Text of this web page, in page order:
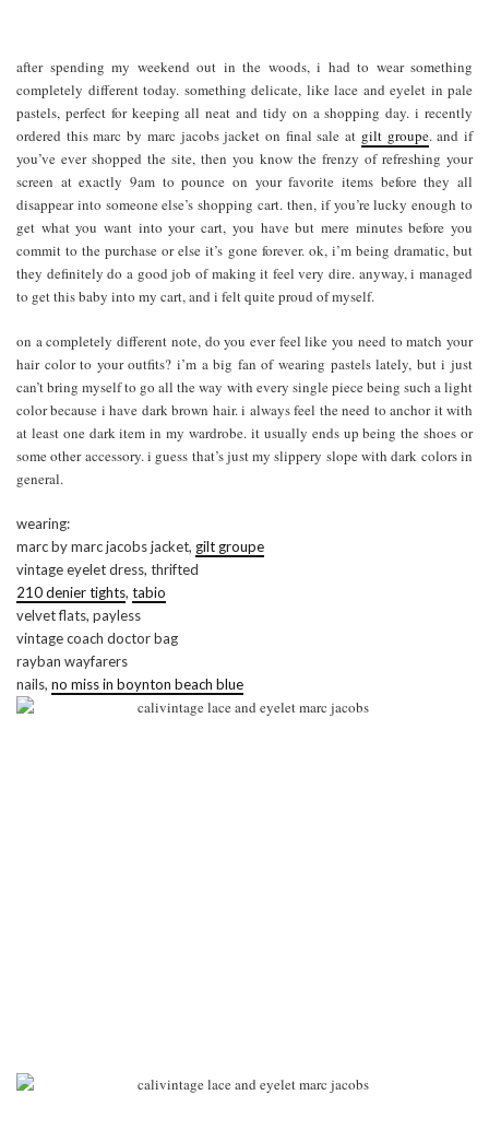
after spending my weekend out in the woods, i had to wear something
completely different today. something delicate, like lace and eyelet in pale
pastels, perfect for keeping all neat and tidy on a shopping day. i recently
ordered this marc by marc jacobs jacket on final sale at gilt groupe. and if
you’ve ever shopped the site, then you know the frenzy of refreshing your
screen at exactly 9am to pounce on your favorite items before they all
disappear into someone else’s shopping cart. then, if you’re lucky enough to
get what you want into your cart, you have but mere minutes before you
commit to the purchase or else it’s gone forever. ok, i’m being dramatic, but
they definitely do a good job of making it feel very dire. anyway, i managed
to get this baby into my cart, and i felt quite proud of myself.
on a completely different note, do you ever feel like you need to match your
hair color to your outfits? i’m a big fan of wearing pastels lately, but i just
can’t bring myself to go all the way with every single piece being such a light
color because i have dark brown hair. i always feel the need to anchor it with
at least one dark item in my wardrobe. it usually ends up being the shoes or
some other accessory. i guess that’s just my slippery slope with dark colors in
general.
wearing:
marc by marc jacobs jacket, gilt groupe
vintage eyelet dress, thrifted
210 denier tights, tabio
velvet flats, payless
vintage coach doctor bag
rayban wayfarers
nails, no miss in boynton beach blue